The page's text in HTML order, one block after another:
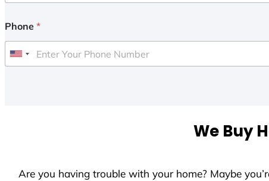
Phone *
U
We Buy
Are you having trouble with your home? Maybe